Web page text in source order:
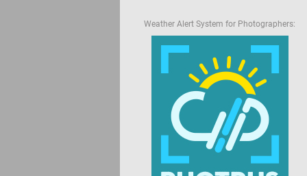
Weather Alert System for Photographers: